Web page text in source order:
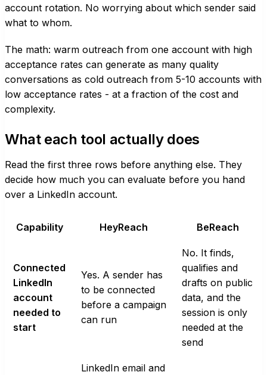
account rotation. No worrying about which sender said
what to whom.
The math: warm outreach from one account with high
acceptance rates can generate as many quality
conversations as cold outreach from 5-10 accounts with
low acceptance rates - at a fraction of the cost and
complexity.
What each tool actually does
Read the first three rows before anything else. They
decide how much you can evaluate before you hand
over a LinkedIn account.
Capability HeyReach BeReach
Connected
LinkedIn
account
needed to
start
Yes. A sender has
to be connected
before a campaign
can run
No. It finds,
qualifies and
drafts on public
data, and the
session is only
needed at the
send
LinkedIn email and